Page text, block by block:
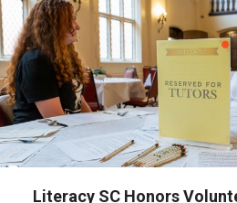
Literacy SC Honors